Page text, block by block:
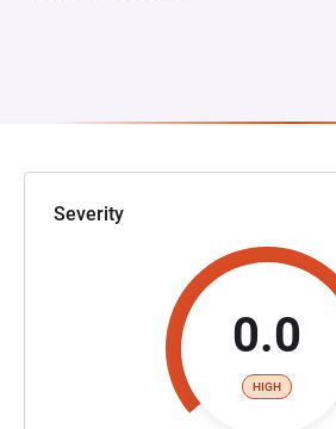
Severity
0.0
HIGH